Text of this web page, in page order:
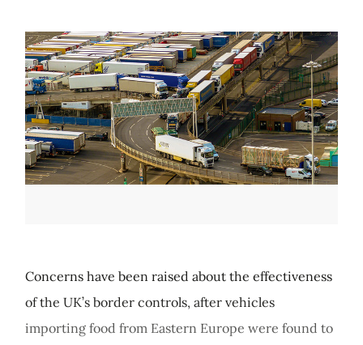
Concerns have been raised about the effectiveness
of the UK’s border controls, after vehicles
importing food from Eastern Europe were found to